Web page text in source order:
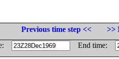
Previous time step <<
>>
End time: